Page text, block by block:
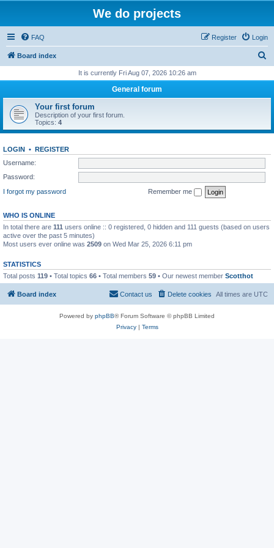
We do projects
FAQ Login
Register
Board index
r
h
It is currently Fri Aug 07, 2026 10:26 am
General forum
Your first forum
Description of your first forum.
Topics: 4
LOGIN • REGISTER
Username:
Password:
I forgot my password
Remember me
WHO IS ONLINE
In total there are 111 users online :: 0 registered, 0 hidden and 111 guests (based on users
active over the past 5 minutes)
Most users ever online was 2509 on Wed Mar 25, 2026 6:11 pm
STATISTICS
Total posts 119 • Total topics 66 • Total members 59 • Our newest member Scotthot
Board index All times are UTC
Delete cookies
Contact us
Powered by phpBB® Forum Software © phpBB Limited
Privacy| Terms